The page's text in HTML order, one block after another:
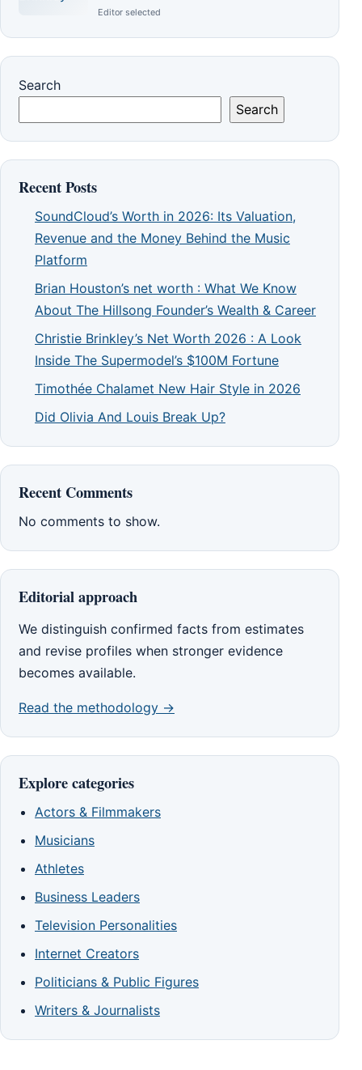
Editor selected
Search
Search
Recent Posts
SoundCloud’s Worth in 2026: Its Valuation,
Revenue and the Money Behind the Music
Platform
Brian Houston’s net worth : What We Know
About The Hillsong Founder’s Wealth & Career
Christie Brinkley’s Net Worth 2026 : A Look
Inside The Supermodel’s $100M Fortune
Timothée Chalamet New Hair Style in 2026
Did Olivia And Louis Break Up?
Recent Comments
No comments to show.
Editorial approach
We distinguish confirmed facts from estimates
and revise profiles when stronger evidence
becomes available.
Read the methodology →
Explore categories
Actors & Filmmakers
Musicians
Athletes
Business Leaders
Television Personalities
Internet Creators
Politicians & Public Figures
Writers & Journalists